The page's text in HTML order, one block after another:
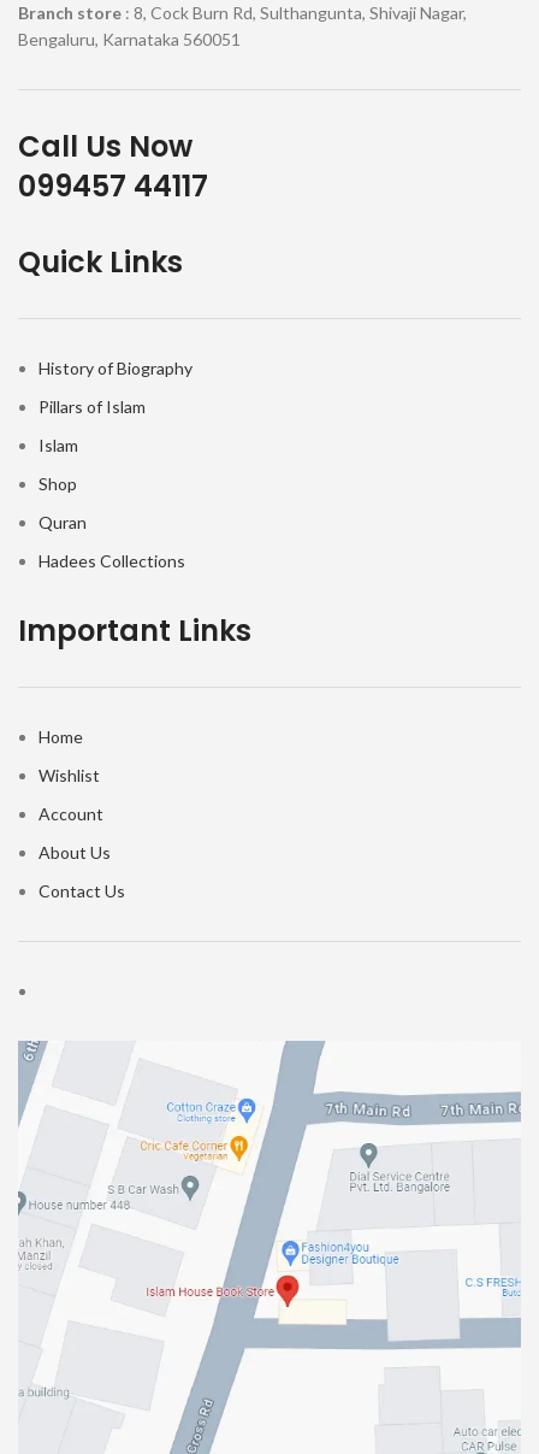
Branch store : 8, Cock Burn Rd, Sulthangunta, Shivaji Nagar,
Bengaluru, Karnataka 560051
Call Us Now
099457 44117
Quick Links
History of Biography
Pillars of Islam
Islam
Shop
Quran
Hadees Collections
Important Links
Home
Wishlist
Account
About Us
Contact Us